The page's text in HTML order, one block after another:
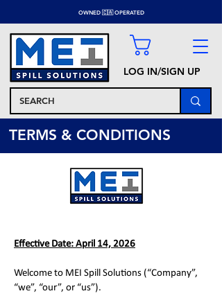
OWNED 🇨🇦 OPERATED
LOG IN/SIGN UP
TERMS & CONDITIONS
Effective Date: April 14, 2026
Welcome to MEI Spill Solutions (“Company”,
“we”, “our”, or “us”).